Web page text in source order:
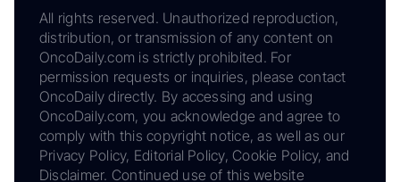
All rights reserved. Unauthorized reproduction,
distribution, or transmission of any content on
OncoDaily.com is strictly prohibited. For
permission requests or inquiries, please contact
OncoDaily directly. By accessing and using
OncoDaily.com, you acknowledge and agree to
comply with this copyright notice, as well as our
Privacy Policy, Editorial Policy, Cookie Policy, and
Disclaimer. Continued use of this website